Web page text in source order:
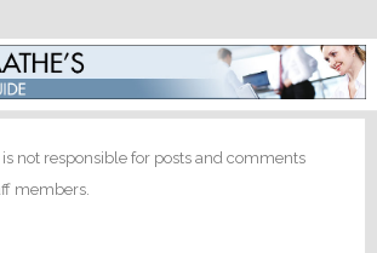
not responsible for posts and comments
members.